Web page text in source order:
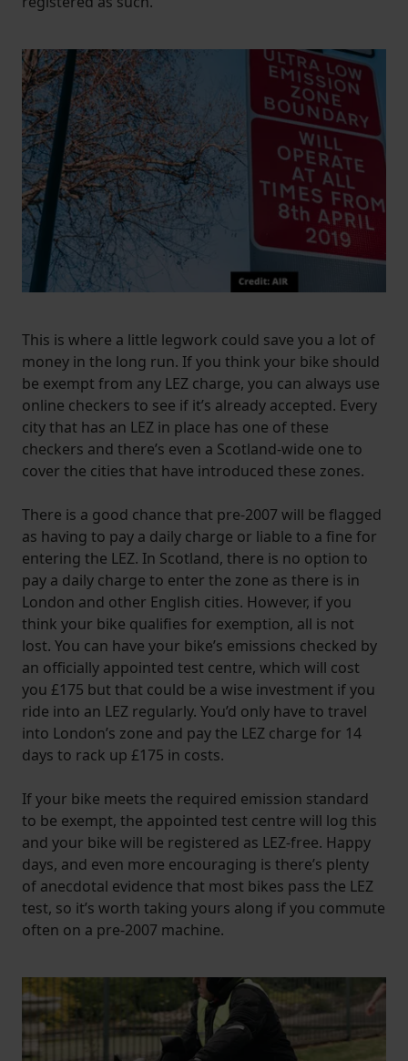
This is where a little legwork could save you a lot of
money in the long run. If you think your bike should
be exempt from any LEZ charge, you can always use
online checkers to see if it’s already accepted. Every
city that has an LEZ in place has one of these
checkers and there’s even a Scotland-wide one to
cover the cities that have introduced these zones.
There is a good chance that pre-2007 will be flagged
as having to pay a daily charge or liable to a fine for
entering the LEZ. In Scotland, there is no option to
pay a daily charge to enter the zone as there is in
London and other English cities. However, if you
think your bike qualifies for exemption, all is not
lost. You can have your bike’s emissions checked by
an officially appointed test centre, which will cost
you £175 but that could be a wise investment if you
ride into an LEZ regularly. You’d only have to travel
into London’s zone and pay the LEZ charge for 14
days to rack up £175 in costs.
If your bike meets the required emission standard
to be exempt, the appointed test centre will log this
and your bike will be registered as LEZ-free. Happy
days, and even more encouraging is there’s plenty
of anecdotal evidence that most bikes pass the LEZ
test, so it’s worth taking yours along if you commute
often on a pre-2007 machine.